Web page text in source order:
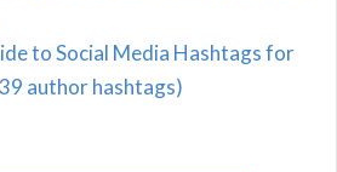
to Social Media Hashtags for
author hashtags)